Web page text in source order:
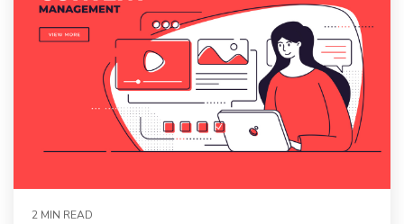
2 MIN READ